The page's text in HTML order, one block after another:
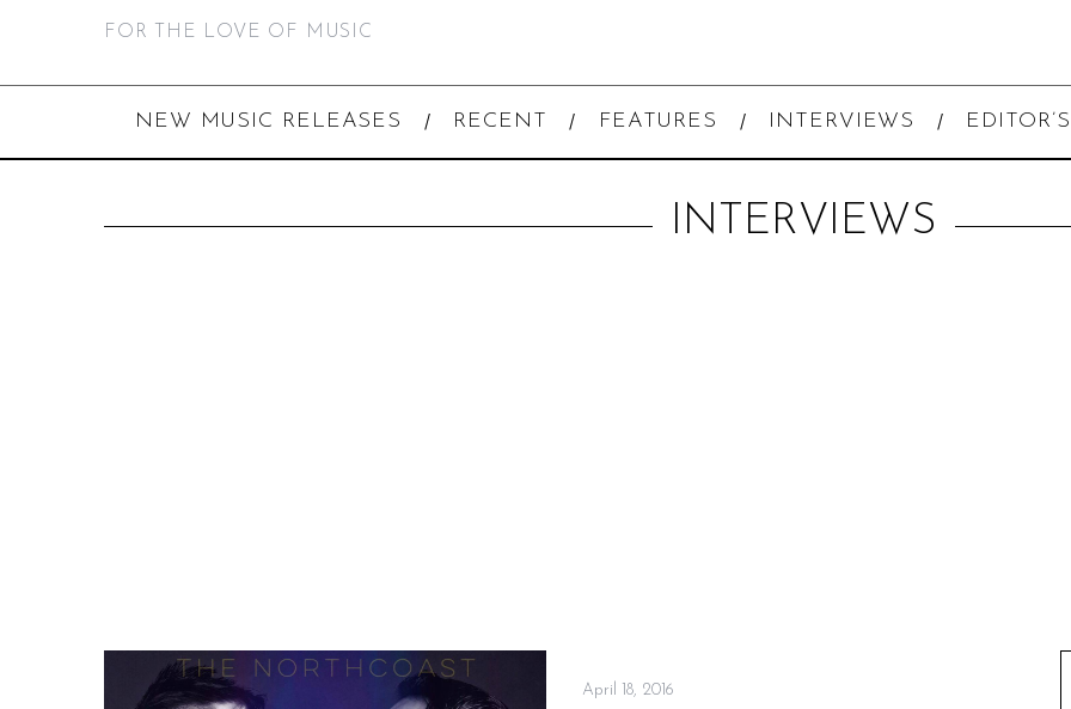
FOR THE LOVE OF MUSIC
NEW MUSIC RELEASES RECENT FEATURES INTERVIEWS
INTERVIEWS
April 18, 2016